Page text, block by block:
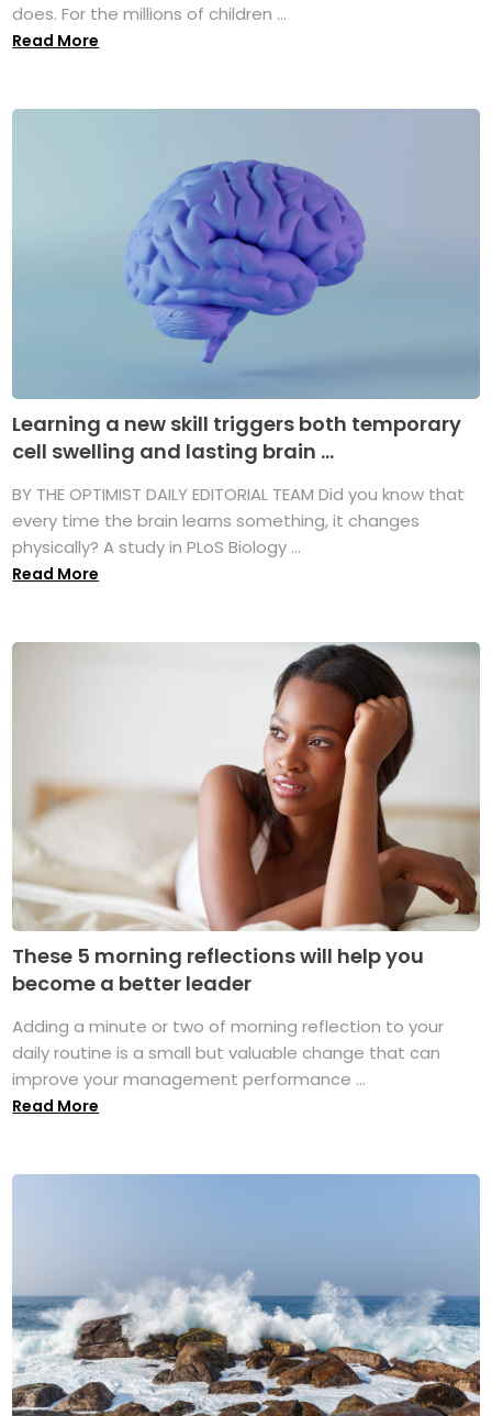
does. For the millions of children ...
Read More
Learning a new skill triggers both temporary
cell swelling and lasting brain ...
BY THE OPTIMIST DAILY EDITORIAL TEAM Did you know that
every time the brain learns something, it changes
physically? A study in PLoS Biology ...
Read More
These 5 morning reflections will help you
become a better leader
Adding a minute or two of morning reflection to your
daily routine is a small but valuable change that can
improve your management performance ...
Read More